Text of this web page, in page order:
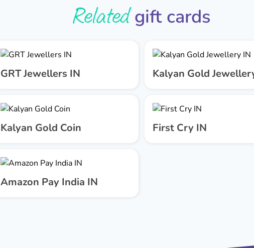
Relatedgift cards
GRT Jewellers IN Kalyan Gold
Kalyan Gold Coin First Cry IN
Amazon Pay India IN